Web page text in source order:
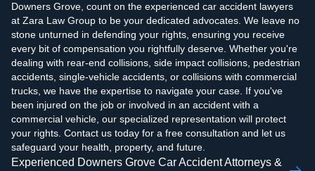
Downers Grove, count on the experienced car accident lawyers
at Zara Law Group to be your dedicated advocates. We leave no
stone unturned in defending your rights, ensuring you receive
every bit of compensation you rightfully deserve. Whether you're
dealing with rear-end collisions, side impact collisions, pedestrian
accidents, single-vehicle accidents, or collisions with commercial
trucks, we have the expertise to navigate your case. If you've
been injured on the job or involved in an accident with a
commercial vehicle, our specialized representation will protect
your rights. Contact us today for a free consultation and let us
safeguard your health, property, and future.
Experienced Downers Grove Car Accident Attorneys &